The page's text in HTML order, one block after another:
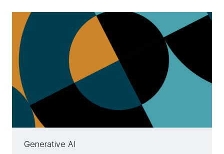
Generative AI